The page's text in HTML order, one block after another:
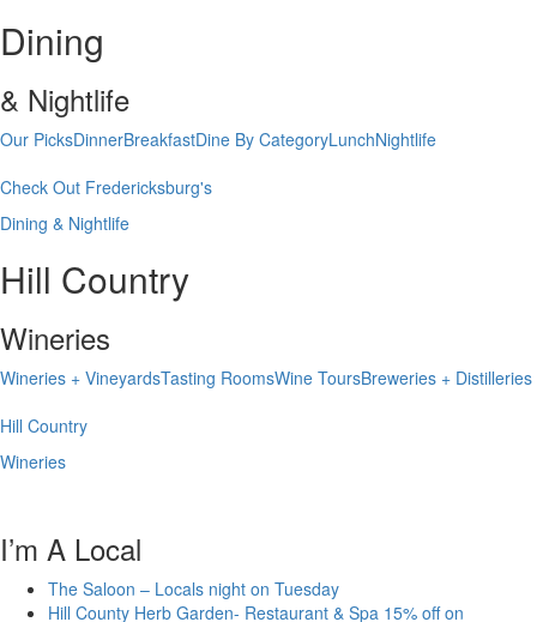
Dining
& Nightlife
Our PicksDinnerBreakfastDine By CategoryLunchNightlife
Check Out Fredericksburg's
Dining & Nightlife
Hill Country
Wineries
Wineries + VineyardsTasting RoomsWine ToursBreweries + Distilleries
Hill Country
Wineries
I’m A Local
The Saloon – Locals night on Tuesday
Hill County Herb Garden- Restaurant & Spa 15% off on